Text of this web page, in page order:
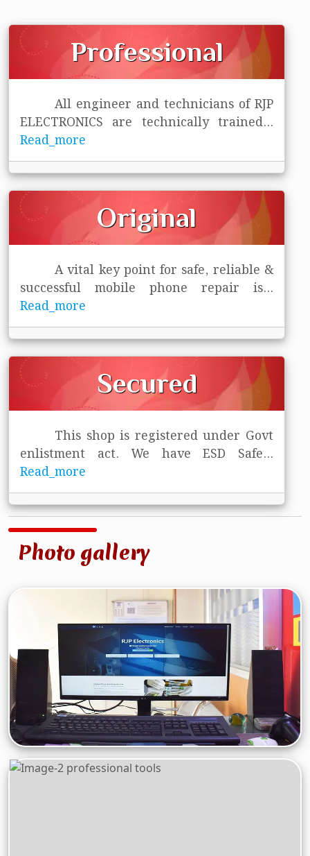
Professional
All engineer and technicians of RJP
ELECTRONICS are technically trained...
Read_more
Original
A vital key point for safe, reliable &
successful mobile phone repair is...
Read_more
Secured
This shop is registered under Govt
enlistment act. We have ESD Safe...
Read_more
Photo gallery